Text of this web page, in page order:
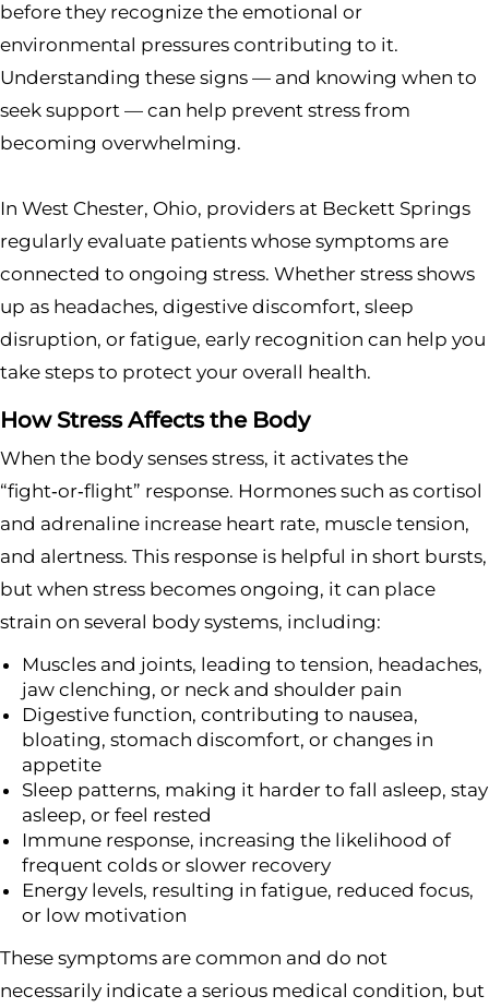
before they recognize the emotional or
environmental pressures contributing to it.
Understanding these signs — and knowing when to
seek support — can help prevent stress from
becoming overwhelming.
In West Chester, Ohio, providers at Beckett Springs
regularly evaluate patients whose symptoms are
connected to ongoing stress. Whether stress shows
up as headaches, digestive discomfort, sleep
disruption, or fatigue, early recognition can help you
take steps to protect your overall health.
How Stress Affects the Body
When the body senses stress, it activates the
“fight‑or‑flight” response. Hormones such as cortisol
and adrenaline increase heart rate, muscle tension,
and alertness. This response is helpful in short bursts,
but when stress becomes ongoing, it can place
strain on several body systems, including:
Muscles and joints, leading to tension, headaches,
jaw clenching, or neck and shoulder pain
Digestive function, contributing to nausea,
bloating, stomach discomfort, or changes in
appetite
Sleep patterns, making it harder to fall asleep, stay
asleep, or feel rested
Immune response, increasing the likelihood of
frequent colds or slower recovery
Energy levels, resulting in fatigue, reduced focus,
or low motivation
These symptoms are common and do not
necessarily indicate a serious medical condition, but